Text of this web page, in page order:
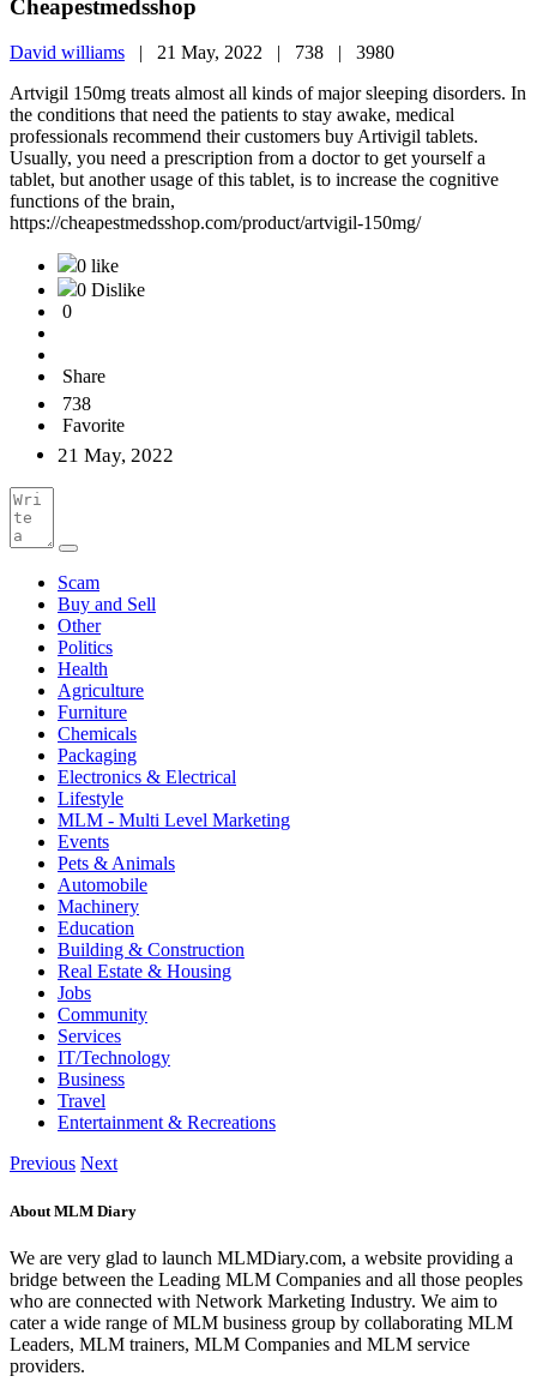
Cheapestmedsshop
David williams | 21 May, 2022 | 738 | 3980
Artvigil 150mg treats almost all kinds of major sleeping disorders. In
the conditions that need the patients to stay awake, medical
professionals recommend their customers buy Artivigil tablets.
Usually, you need a prescription from a doctor to get yourself a
tablet, but another usage of this tablet, is to increase the cognitive
functions of the brain,
https://cheapestmedsshop.com/product/artvigil-150mg/
0 like
0 Dislike
0
Share
738
Favorite
21 May, 2022
Scam
Buy and Sell
Other
Politics
Health
Agriculture
Furniture
Chemicals
Packaging
Electronics & Electrical
Lifestyle
MLM - Multi Level Marketing
Events
Pets & Animals
Automobile
Machinery
Education
Building & Construction
Real Estate & Housing
Jobs
Community
Services
IT/Technology
Business
Travel
Entertainment & Recreations
Previous Next
About MLM Diary
We are very glad to launch MLMDiary.com, a website providing a
bridge between the Leading MLM Companies and all those peoples
who are connected with Network Marketing Industry. We aim to
cater a wide range of MLM business group by collaborating MLM
Leaders, MLM trainers, MLM Companies and MLM service
providers.